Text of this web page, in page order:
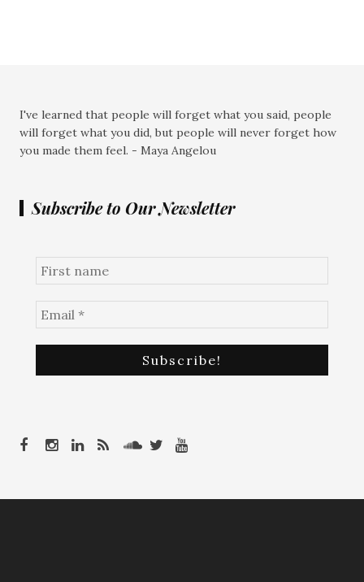
I've learned that people will forget what you said, people
will forget what you did, but people will never forget how
you made them feel. - Maya Angelou
Subscribe to Our Newsletter